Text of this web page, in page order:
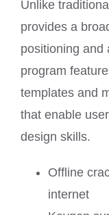
Unlike
provides a
positioning and
program
templates and
that enable
design skills.
Offline
internet